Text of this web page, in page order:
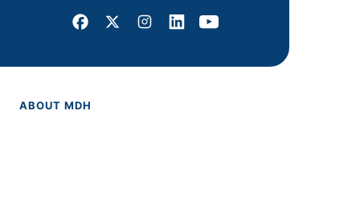
Facebook
X Instagram
LinkedInYoutube
ABOUT MDH